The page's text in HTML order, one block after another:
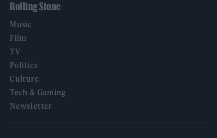
Rolling Stone
Music
Film
TV
Politics
Culture
Tech & Gaming
Newsletter